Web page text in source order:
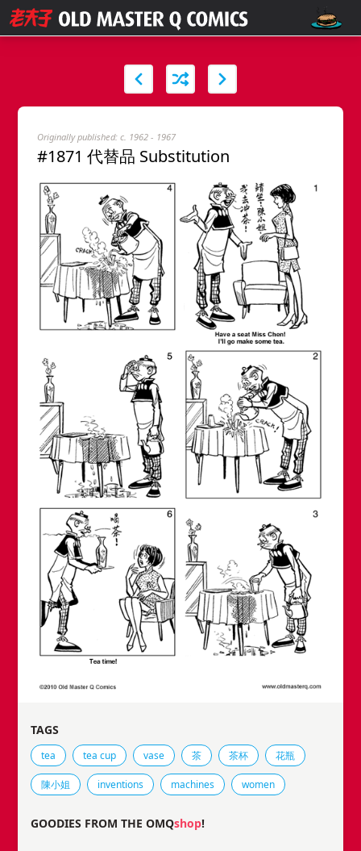
Originally published: c. 1962 - 1967
#1871 代替品 Substitution
TAGS
Tags that this comic strip has been filed under.
tea tea cup vase 茶 茶杯 花瓶
陳小姐 inventions machines women
GOODIES FROM THE OMQshop!